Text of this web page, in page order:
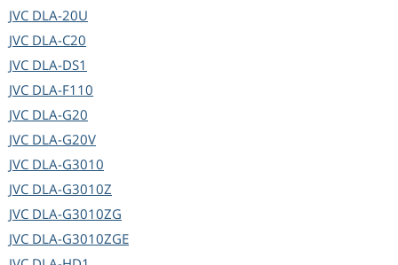
JVC DLA-20U
JVC DLA-C20
JVC DLA-DS1
JVC DLA-F110
JVC DLA-G20
JVC DLA-G20V
JVC DLA-G3010
JVC DLA-G3010Z
JVC DLA-G3010ZG
JVC DLA-G3010ZGE